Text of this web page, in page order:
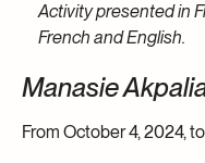
Activity presented in
French and English.
Manasie
From October 4, 2024,